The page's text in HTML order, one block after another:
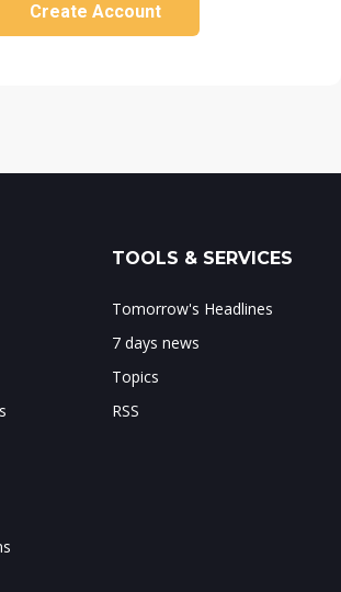
Create Account
TOOLS & SERVICES
Tomorrow's Headlines
7 days news
Topics
RSS